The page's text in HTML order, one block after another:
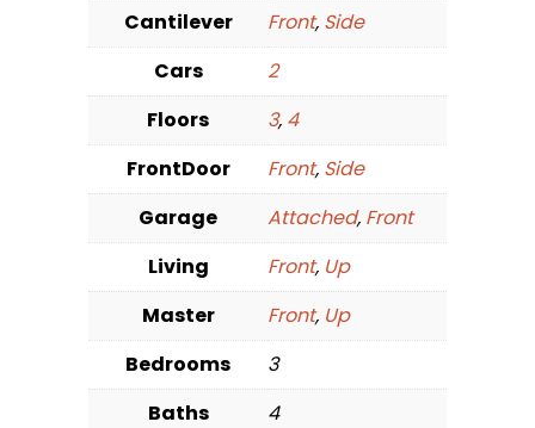
Cantilever
Front, Side
Cars
2
Floors
3, 4
FrontDoor
Front, Side
Garage
Attached, Front
Living
Front, Up
Master
Front, Up
Bedrooms
3
Baths
4